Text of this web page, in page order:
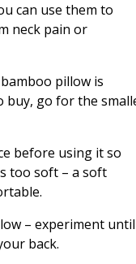
can use them to
neck pain or
pillow is
buy, go for the
before using it so
too soft – a soft
– experiment until
back.